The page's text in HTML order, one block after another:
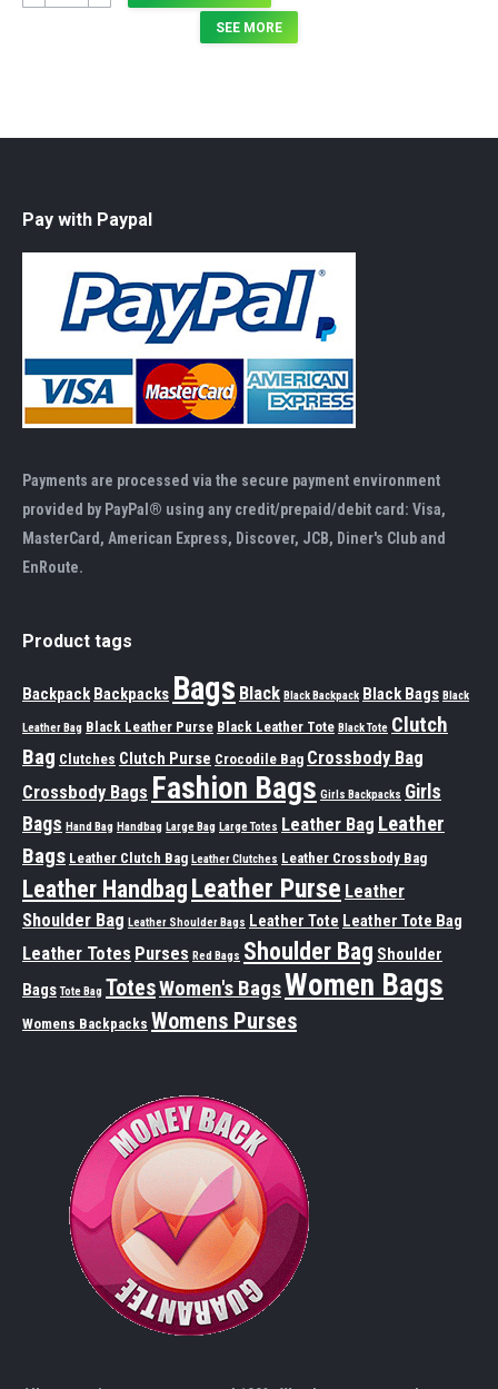
SEE MORE
Pay with Paypal
Payments are processed via the secure payment environment
provided by PayPal® using any credit/prepaid/debit card: Visa,
MasterCard, American Express, Discover, JCB, Diner's Club and
EnRoute.
Product tags
Backpack Backpacks Bags Black Black Backpack Black Bags Black
Leather Bag Black Leather Purse Black Leather Tote Black Tote Clutch
Bag Clutches Clutch Purse Crocodile Bag Crossbody Bag
Crossbody Bags Fashion Bags Girls Backpacks Girls
Bags Hand Bag Handbag Large Bag Large Totes Leather Bag Leather
Bags Leather Clutch Bag Leather Clutches Leather Crossbody Bag
Leather Handbag Leather Purse Leather
Shoulder Bag Leather Shoulder Bags Leather Tote Leather Tote Bag
Leather Totes Purses Red Bags Shoulder Bag Shoulder
Bags Tote Bag TotesWomen's BagsWomen Bags
Womens Backpacks Womens Purses